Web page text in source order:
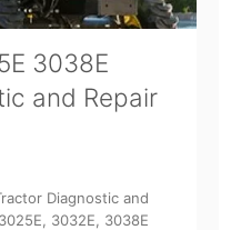
3038E
and Repair
Diagnostic and
3032E, 3038E